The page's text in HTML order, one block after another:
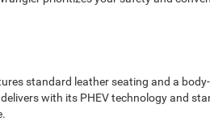
standard leather seating and a
with its PHEV technology and